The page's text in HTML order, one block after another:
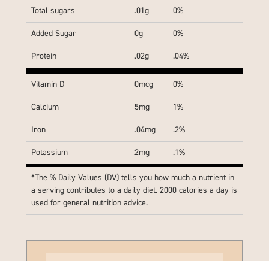
Total sugars .01g 0%
Added Sugar 0g 0%
Protein .02g .04%
Vitamin D 0mcg 0%
Calcium 5mg 1%
Iron .04mg .2%
Potassium 2mg .1%
*The % Daily Values (DV) tells you how much a nutrient in
a serving contributes to a daily diet. 2000 calories a day is
used for general nutrition advice.